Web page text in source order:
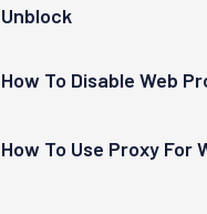
Unblock
How To Disable Web
How To Use Proxy For